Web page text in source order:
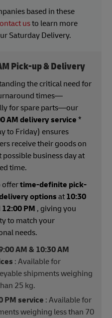
based in these
usto learn more
Saturday Delivery.
Pick-up & Delivery
the critical need for
times—
for spare parts—our
AM delivery service *
to Friday) ensures
receive their goods on
possible business day at
time.
offertime-definite pick-
options at 10:30
12:00 PM , giving you
to match your
needs.
AM & 10:30 AM
: Available for
shipments weighing
25 kg.
PM service : Available for
weighing less than 70